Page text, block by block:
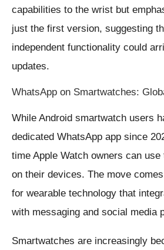
capabilities to the wrist but
just the first version, suggesting
independent functionality could
updates.
WhatsApp on Smartwatches:
While Android smartwatch users
dedicated WhatsApp app since
time Apple Watch owners can
on their devices. The move
for wearable technology that
with messaging and social media
Smartwatches are increasingly